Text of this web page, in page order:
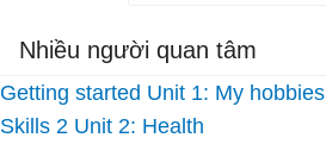
Nhiều người quan tâm
Getting started Unit 1: My hobbies
Skills 2 Unit 2: Health